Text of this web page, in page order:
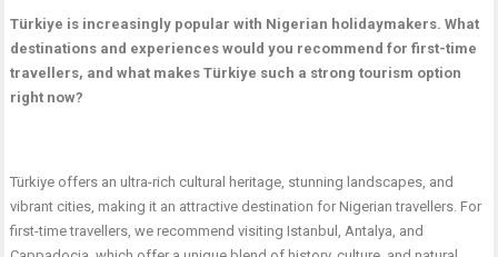
Türkiye is increasingly popular with Nigerian holidaymakers. What
destinations and experiences would you recommend for first-time
travellers, and what makes Türkiye such a strong tourism option
right now?
Türkiye offers an ultra-rich cultural heritage, stunning landscapes, and
vibrant cities, making it an attractive destination for Nigerian travellers. For
first-time travellers, we recommend visiting Istanbul, Antalya, and